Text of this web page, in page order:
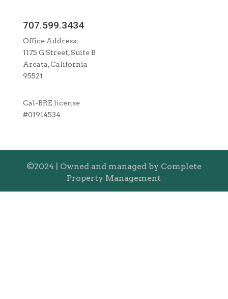
707.599.3434
Office Address:
1175 G Street, Suite B
Arcata, California
95521
Cal-BRE license
#01914534
©2024 | Owned and managed by Complete
Property Management